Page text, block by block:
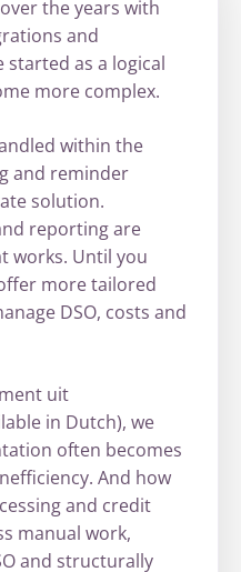
the years with
and
as a logical
more complex.
within the
and reminder
solution.
reporting are
works. Until you
more tailored
DSO, costs and
uit
in Dutch), we
often becomes
And how
and credit
manual work,
and structurally